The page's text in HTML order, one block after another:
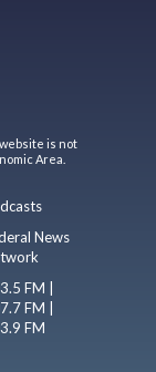
is not
Area.
News
FM |
FM |
FM